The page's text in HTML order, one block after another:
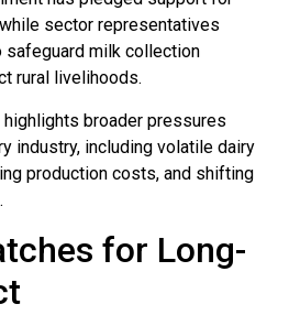
sector representatives
milk collection
rural livelihoods.
highlights broader pressures
industry, including volatile dairy
production costs, and shifting
for Long-